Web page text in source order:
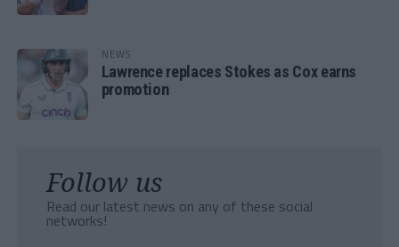
NEWS
Lawrence replaces Stokes as Cox earns
promotion
Follow us
Read our latest news on any of these social
networks!